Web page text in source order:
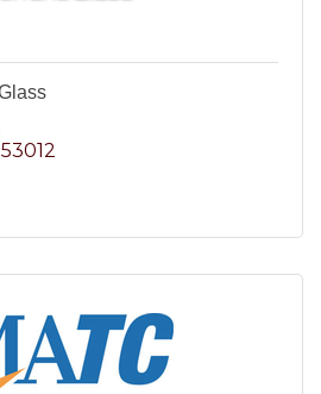
53012